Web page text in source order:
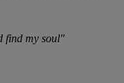
find my soul"